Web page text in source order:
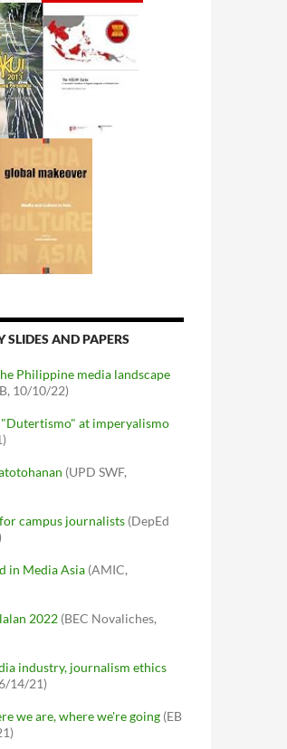
AND PAPERS
Philippine media landscape
10/10/22)
at imperyalismo
(UPD SWF,
campus journalists (DepEd
in Media Asia (AMIC,
2022 (BEC Novaliches,
industry, journalism ethics
14/21)
we are, where we're going (EB